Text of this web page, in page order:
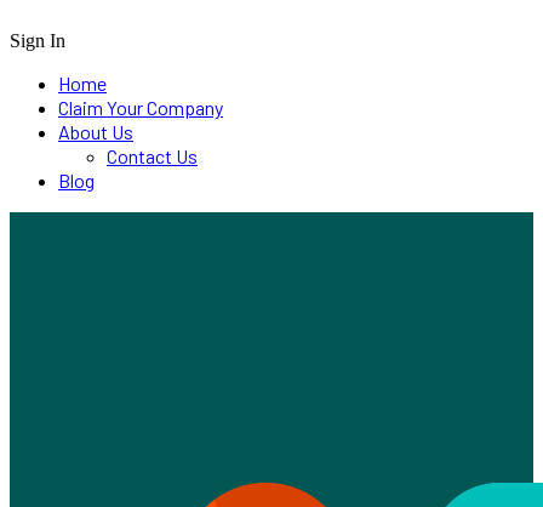
Sign In
Home
Claim Your Company
About Us
Contact Us
Blog